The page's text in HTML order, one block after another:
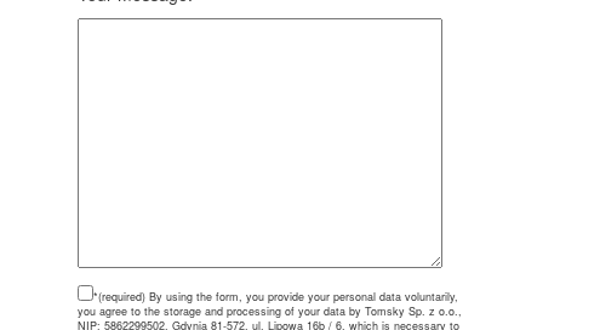
*(required) By using the form, you provide your personal data voluntarily,
you agree to the storage and processing of your data by Tomsky Sp. z o.o.,
NIP: 5862299502, Gdynia 81-572, ul. Lipowa 16b / 6, which is necessary to